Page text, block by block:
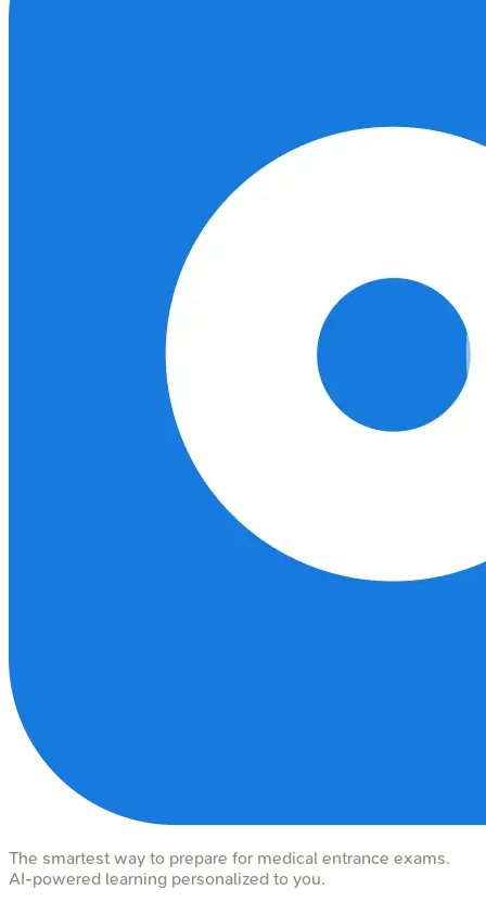
The smartest way to prepare for medical entrance exams.
AI-powered learning personalized to you.